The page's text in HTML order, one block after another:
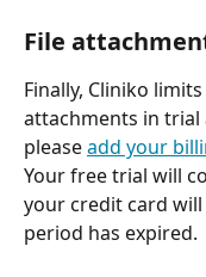
File
Finally, Cliniko
attachments in trial
please add your
Your free trial will
your credit card
period has expired.